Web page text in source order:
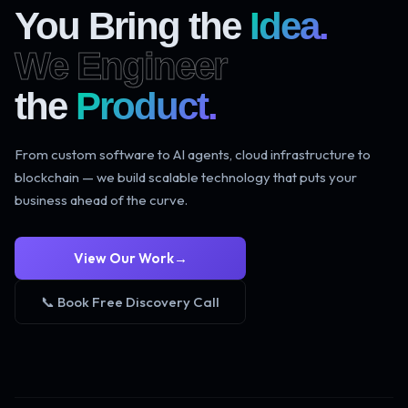
You Bring the Idea.
We Engineer
the Product.
From custom software to AI agents, cloud infrastructure to
blockchain — we build scalable technology that puts your
business ahead of the curve.
View Our Work→
📞 Book Free Discovery Call